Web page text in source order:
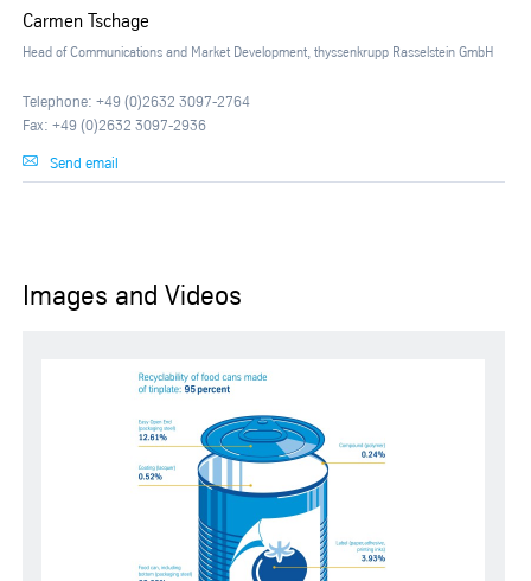
Carmen Tschage
Head of Communications and Market Development, thyssenkrupp Rasselstein GmbH
Telephone: +49 (0)2632 3097-2764
Fax: +49 (0)2632 3097-2936
Send email
Images and Videos